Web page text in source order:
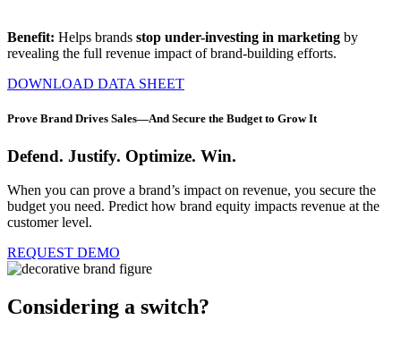
Benefit: Helps brands stop under-investing in marketing by
revealing the full revenue impact of brand-building efforts.
DOWNLOAD DATA SHEET
Prove Brand Drives Sales—And Secure the Budget to Grow It
Defend. Justify. Optimize. Win.
When you can prove a brand’s impact on revenue, you secure the
budget you need. Predict how brand equity impacts revenue at the
customer level.
REQUEST DEMO
Considering a switch?